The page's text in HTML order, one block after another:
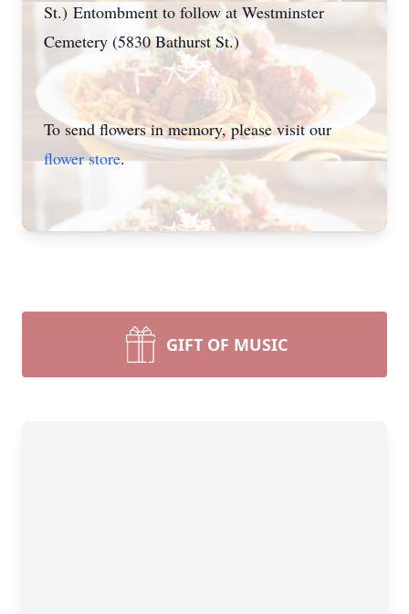
St.) Entombment to follow at Westminster
Cemetery (5830 Bathurst St.)
To send flowers in memory, please visit our
flower store.
GIFT OF MUSIC